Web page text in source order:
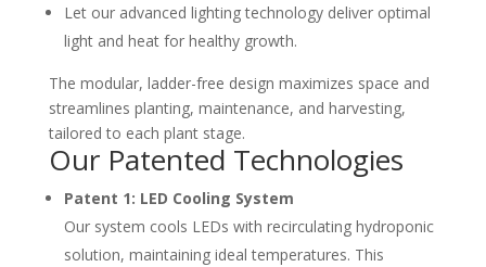
Let our advanced lighting technology deliver optimal
light and heat for healthy growth.
The modular, ladder-free design maximizes space and
streamlines planting, maintenance, and harvesting,
tailored to each plant stage.
Our Patented Technologies
Patent 1: LED Cooling System
Our system cools LEDs with recirculating hydroponic
solution, maintaining ideal temperatures. This